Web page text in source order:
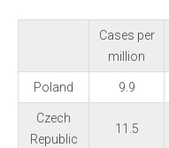
Cases per
million
Poland 9.9
Czech
Republic
11.5